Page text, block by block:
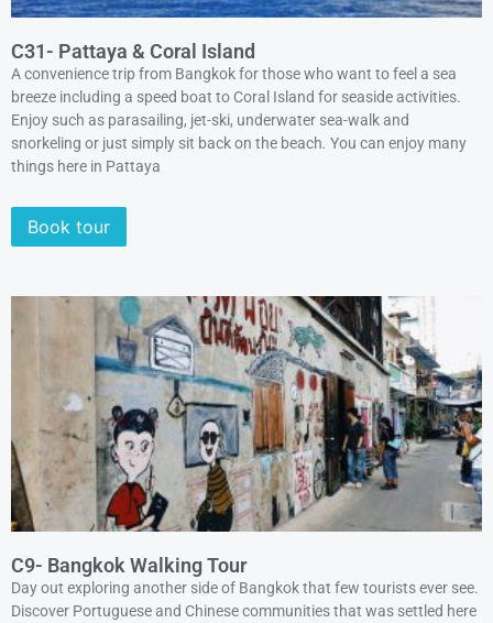
C31- Pattaya & Coral Island
A convenience trip from Bangkok for those who want to feel a sea
breeze including a speed boat to Coral Island for seaside activities.
Enjoy such as parasailing, jet-ski, underwater sea-walk and
snorkeling or just simply sit back on the beach. You can enjoy many
things here in Pattaya
Book tour
C9- Bangkok Walking Tour
Day out exploring another side of Bangkok that few tourists ever see.
Discover Portuguese and Chinese communities that was settled here